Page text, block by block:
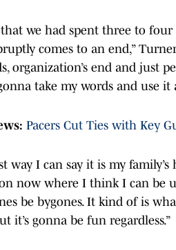
we had spent three to
comes to an end,”
organization’s end and just
take my words and use it
Pacers Cut Ties with Key
way I can say it is my
now where I think I can be
be bygones. It kind of is
it’s gonna be fun regardless.”